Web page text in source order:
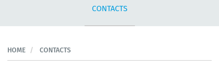
CONTACTS
HOME CONTACTS